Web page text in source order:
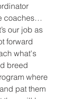
coaches…
our job as
forward
what's
breed
where
pat them